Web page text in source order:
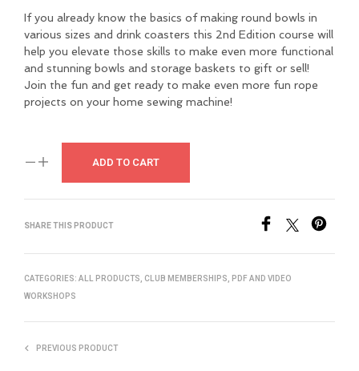
If you already know the basics of making round bowls in
various sizes and drink coasters this 2nd Edition course will
help you elevate those skills to make even more functional
and stunning bowls and storage baskets to gift or sell!
Join the fun and get ready to make even more fun rope
projects on your home sewing machine!
ADD TO CART
SHARE THIS PRODUCT
CATEGORIES: ALL PRODUCTS, CLUB MEMBERSHIPS, PDF AND VIDEO
WORKSHOPS
PREVIOUS PRODUCT